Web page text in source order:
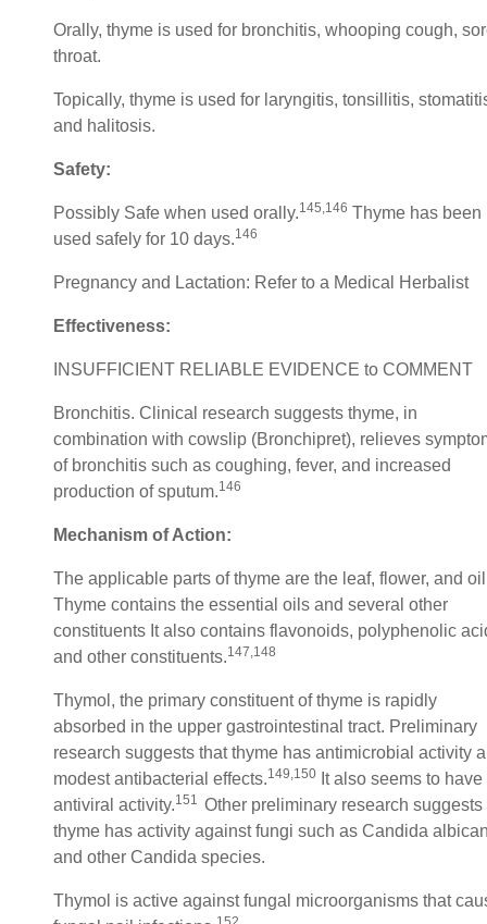
Orally, thyme is used for bronchitis, whooping cough,
throat.
Topically, thyme is used for laryngitis, tonsillitis,
and halitosis.
Safety:
Possibly Safe when used orally.145,146 Thyme has been
used safely for 10 days.146
Pregnancy and Lactation: Refer to a Medical Herbalist
Effectiveness:
INSUFFICIENT RELIABLE EVIDENCE to COMMENT
Bronchitis. Clinical research suggests thyme, in
combination with cowslip (Bronchipret), relieves
of bronchitis such as coughing, fever, and increased
production of sputum.146
Mechanism of Action:
The applicable parts of thyme are the leaf, flower, and
Thyme contains the essential oils and several other
constituents It also contains flavonoids, polyphenolic
and other constituents.147,148
Thymol, the primary constituent of thyme is rapidly
absorbed in the upper gastrointestinal tract. Preliminary
research suggests that thyme has antimicrobial activity
modest antibacterial effects.149,150 It also seems to have
antiviral activity.151 Other preliminary research suggests
thyme has activity against fungi such as Candida
and other Candida species.
Thymol is active against fungal microorganisms that